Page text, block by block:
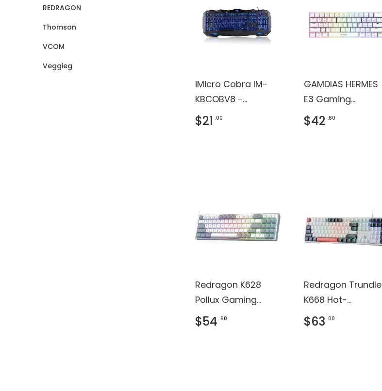
REDRAGON
Thomson
VCOM
Veggieg
iMicro Cobra IM-
KBCOBV8 -
Keyboard - backlit
- USB - QWERTY -
$21 .00
GAMDIAS HERMES
E3 Gaming
Keyboard
$42 .60
Redragon K628
Pollux Gaming
Keyboard
$54 .60
Redragon Trundle
K668 Hot-
swappable
Gaming Keyboard
$63 .00